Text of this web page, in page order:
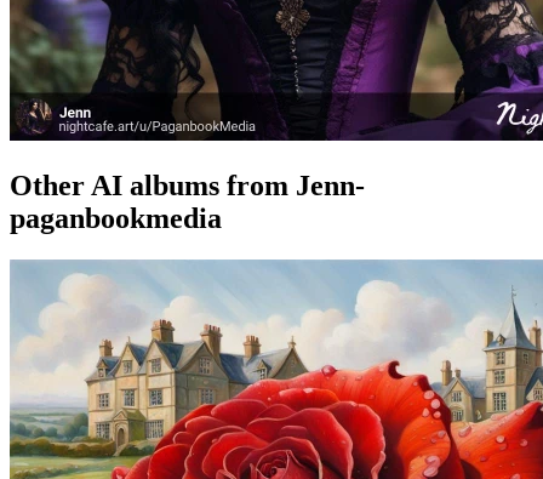
Other AI albums from Jenn-
paganbookmedia